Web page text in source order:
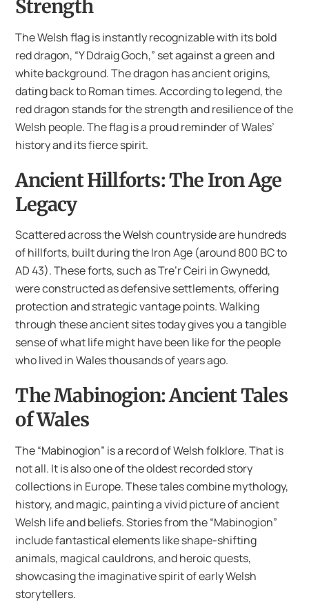
Strength
The Welsh flag is instantly recognizable with its bold
red dragon, “Y Ddraig Goch,” set against a green and
white background. The dragon has ancient origins,
dating back to Roman times. According to legend, the
red dragon stands for the strength and resilience of the
Welsh people. The flag is a proud reminder of Wales’
history and its fierce spirit.
Ancient Hillforts: The Iron Age
Legacy
Scattered across the Welsh countryside are hundreds
of hillforts, built during the Iron Age (around 800 BC to
AD 43). These forts, such as Tre’r Ceiri in Gwynedd,
were constructed as defensive settlements, offering
protection and strategic vantage points. Walking
through these ancient sites today gives you a tangible
sense of what life might have been like for the people
who lived in Wales thousands of years ago.
The Mabinogion: Ancient Tales
of Wales
The “Mabinogion” is a record of Welsh folklore. That is
not all. It is also one of the oldest recorded story
collections in Europe. These tales combine mythology,
history, and magic, painting a vivid picture of ancient
Welsh life and beliefs. Stories from the “Mabinogion”
include fantastical elements like shape-shifting
animals, magical cauldrons, and heroic quests,
showcasing the imaginative spirit of early Welsh
storytellers.